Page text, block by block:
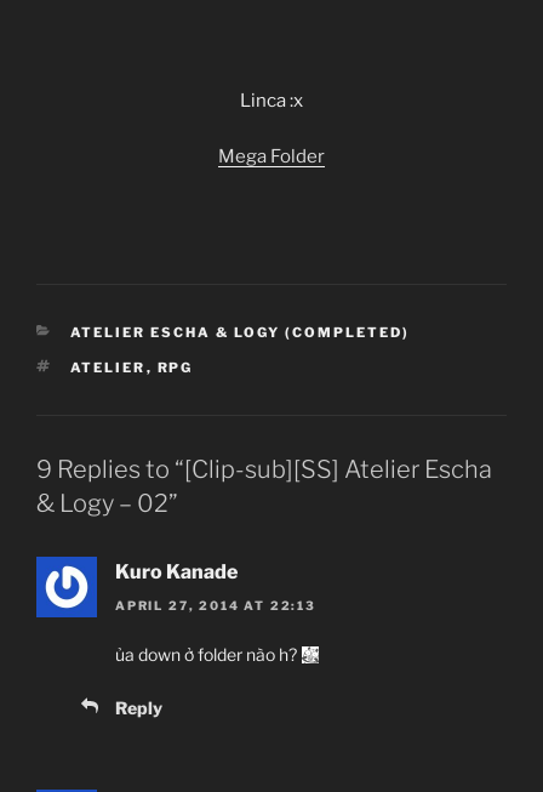
Linca :x
Mega Folder
CATEGORIES
ATELIER ESCHA & LOGY (COMPLETED)
TAGS
ATELIER , RPG
9 Replies to “[Clip-sub][SS] Atelier Escha
& Logy – 02”
Kuro Kanade
APRIL 27, 2014 AT 22:13
ủa down ở folder nào h?
Reply